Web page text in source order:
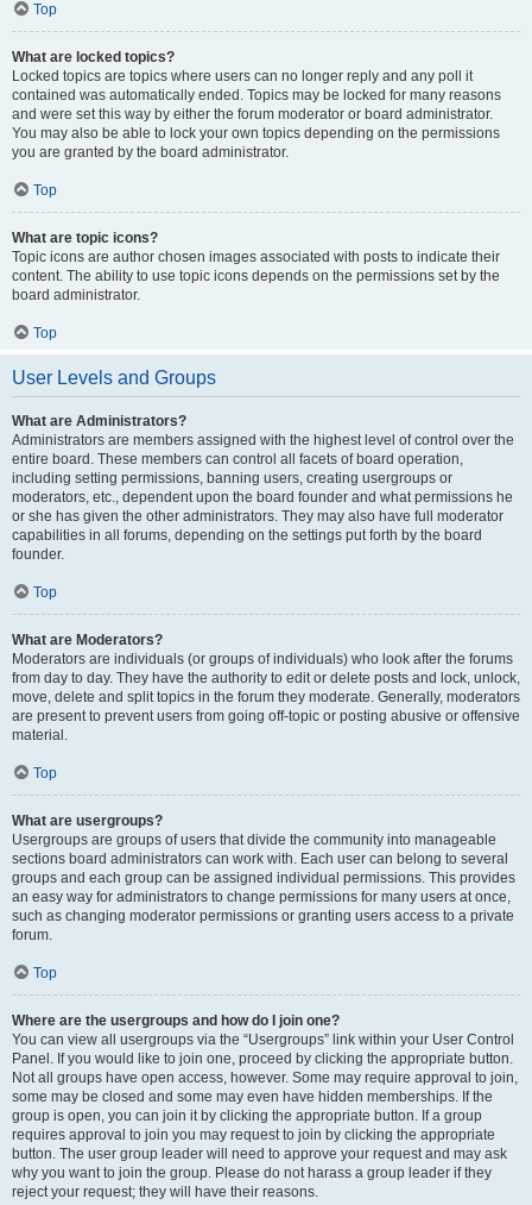
Top
What are locked topics?
Locked topics are topics where users can no longer reply and any poll it
contained was automatically ended. Topics may be locked for many reasons
and were set this way by either the forum moderator or board administrator.
You may also be able to lock your own topics depending on the permissions
you are granted by the board administrator.
Top
What are topic icons?
Topic icons are author chosen images associated with posts to indicate their
content. The ability to use topic icons depends on the permissions set by the
board administrator.
Top
User Levels and Groups
What are Administrators?
Administrators are members assigned with the highest level of control over the
entire board. These members can control all facets of board operation,
including setting permissions, banning users, creating usergroups or
moderators, etc., dependent upon the board founder and what permissions he
or she has given the other administrators. They may also have full moderator
capabilities in all forums, depending on the settings put forth by the board
founder.
Top
What are Moderators?
Moderators are individuals (or groups of individuals) who look after the forums
from day to day. They have the authority to edit or delete posts and lock, unlock,
move, delete and split topics in the forum they moderate. Generally, moderators
are present to prevent users from going off-topic or posting abusive or offensive
material.
Top
What are usergroups?
Usergroups are groups of users that divide the community into manageable
sections board administrators can work with. Each user can belong to several
groups and each group can be assigned individual permissions. This provides
an easy way for administrators to change permissions for many users at once,
such as changing moderator permissions or granting users access to a private
forum.
Top
Where are the usergroups and how do I join one?
You can view all usergroups via the “Usergroups” link within your User Control
Panel. If you would like to join one, proceed by clicking the appropriate button.
Not all groups have open access, however. Some may require approval to join,
some may be closed and some may even have hidden memberships. If the
group is open, you can join it by clicking the appropriate button. If a group
requires approval to join you may request to join by clicking the appropriate
button. The user group leader will need to approve your request and may ask
why you want to join the group. Please do not harass a group leader if they
reject your request; they will have their reasons.